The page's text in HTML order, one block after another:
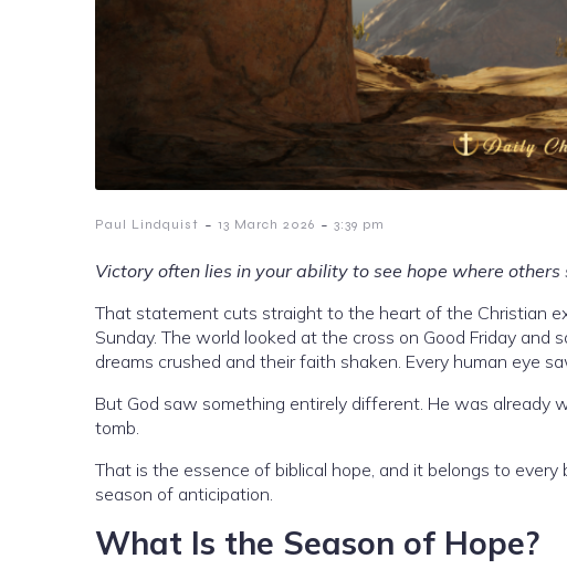
Paul Lindquist - 13 March 2026 - 3:39 pm
Victory often lies in your ability to see hope where others
That statement cuts straight to the heart of the Christian
Sunday. The world looked at the cross on Good Friday
dreams crushed and their faith shaken. Every human eye
But God saw something entirely different. He was already
tomb.
That is the essence of biblical hope, and it belongs to
season of anticipation.
What Is the Season of Hope?